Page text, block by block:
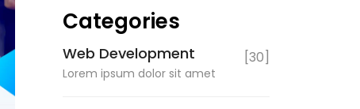
Categories
Web Development
Lorem ipsum dolor sit amet
[30]